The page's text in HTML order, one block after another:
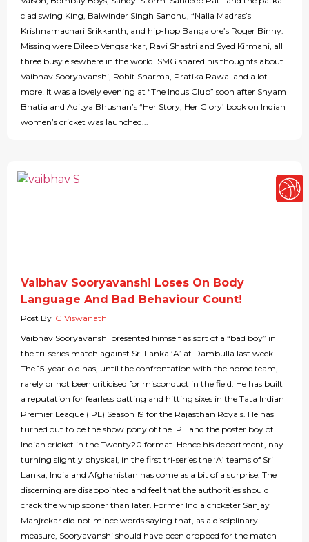
clad swing King, Balwinder Singh Sandhu, “Nalla Madras’s
Krishnamachari Srikkanth, and hip-hop Bangalore’s Roger Binny.
Missing were Dileep Vengsarkar, Ravi Shastri and Syed Kirmani, all
three busy elsewhere in the world. SMG shared his thoughts about
Vaibhav Sooryavanshi, Rohit Sharma, Pratika Rawal and a lot
more! It was a lovely evening at “The Indus Club” soon after Shyam
Bhatia and Aditya Bhushan’s “Her Story, Her Glory’ book on Indian
women’s cricket was launched...
Vaibhav Sooryavanshi Loses On Body
Language And Bad Behaviour Count!
Post By G Viswanath
Vaibhav Sooryavanshi presented himself as sort of a “bad boy” in
the tri-series match against Sri Lanka ‘A’ at Dambulla last week.
The 15-year-old has, until the confrontation with the home team,
rarely or not been criticised for misconduct in the field. He has built
a reputation for fearless batting and hitting sixes in the Tata Indian
Premier League (IPL) Season 19 for the Rajasthan Royals. He has
turned out to be the show pony of the IPL and the poster boy of
Indian cricket in the Twenty20 format. Hence his deportment, nay
turning slightly physical, in the first tri-series the ‘A’ teams of Sri
Lanka, India and Afghanistan has come as a bit of a surprise. The
discerning are disappointed and feel that the authorities should
crack the whip sooner than later. Former India cricketer Sanjay
Manjrekar did not mince words saying that, as a disciplinary
measure, Sooryavanshi should have been dropped for the match